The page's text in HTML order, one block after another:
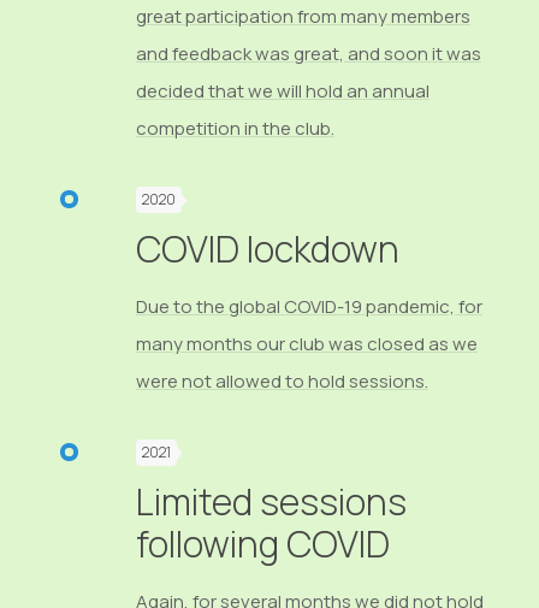
great participation from many members
and feedback was great, and soon it was
decided that we will hold an annual
competition in the club.
2020
COVID lockdown
Due to the global COVID-19 pandemic, for
many months our club was closed as we
were not allowed to hold sessions.
2021
Limited sessions
following COVID
Again, for several months we did not hold